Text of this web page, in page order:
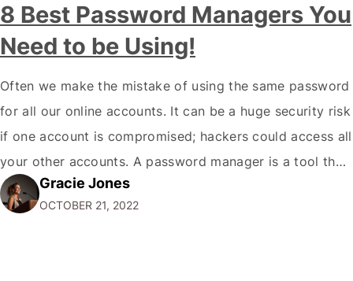
8 Best Password Managers You
Need to be Using!
Often we make the mistake of using the same password
for all our online accounts. It can be a huge security risk
if one account is compromised; hackers could access all
your other accounts. A password manager is a tool that
can help you create and store unique passwords for all
your accounts so that…
Gracie Jones
OCTOBER 21, 2022